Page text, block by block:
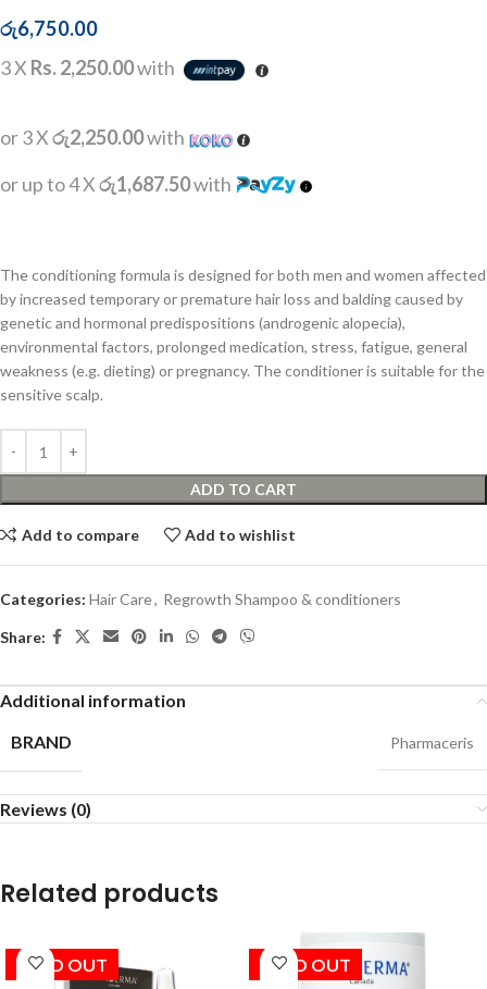
රු6,750.00
3 X Rs. 2,250.00with
or 3 Xරු2,250.00with
or up to 4 Xරු1,687.50with
The conditioning formula is designed for both men and women affected
by increased temporary or premature hair loss and balding caused by
genetic and hormonal predispositions (androgenic alopecia),
environmental factors, prolonged medication, stress, fatigue, general
weakness (e.g. dieting) or pregnancy. The conditioner is suitable for the
sensitive scalp.
ADD TO CART
Add to compare Add to wishlist
Categories: Hair Care, Regrowth Shampoo & conditioners
Share:
Additional information
BRAND
Pharmaceris
Reviews (0)
Related products
SOLD OUT SOLD OUT